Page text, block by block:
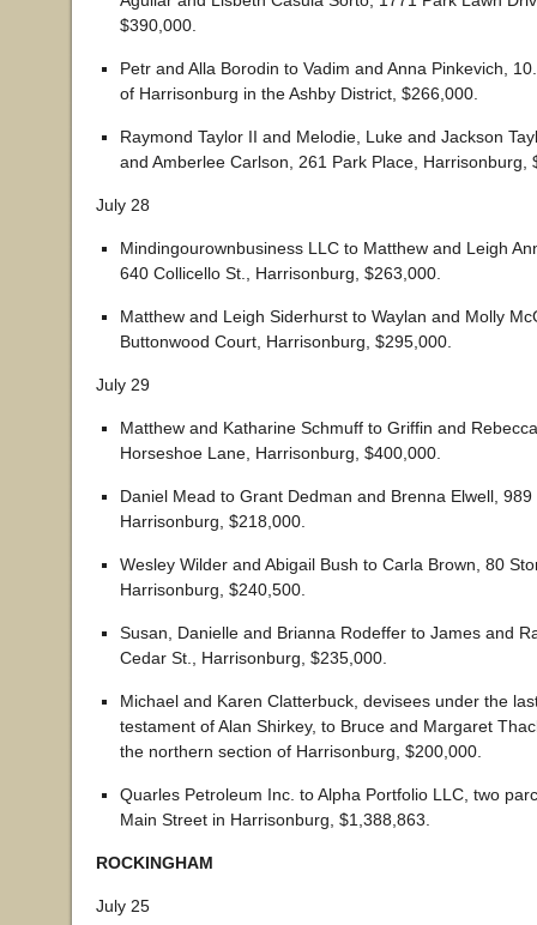
$390,000.
Petr and Alla Borodin to Vadim and Anna Pinkevich,
of Harrisonburg in the Ashby District, $266,000.
Raymond Taylor II and Melodie, Luke and Jackson
and Amberlee Carlson, 261 Park Place, Harrisonburg,
July 28
Mindingourownbusiness LLC to Matthew and Leigh
640 Collicello St., Harrisonburg, $263,000.
Matthew and Leigh Siderhurst to Waylan and Molly
Buttonwood Court, Harrisonburg, $295,000.
July 29
Matthew and Katharine Schmuff to Griffin and
Horseshoe Lane, Harrisonburg, $400,000.
Daniel Mead to Grant Dedman and Brenna Elwell, 989
Harrisonburg, $218,000.
Wesley Wilder and Abigail Bush to Carla Brown, 80
Harrisonburg, $240,500.
Susan, Danielle and Brianna Rodeffer to James and
Cedar St., Harrisonburg, $235,000.
Michael and Karen Clatterbuck, devisees under the
testament of Alan Shirkey, to Bruce and Margaret
the northern section of Harrisonburg, $200,000.
Quarles Petroleum Inc. to Alpha Portfolio LLC, two
Main Street in Harrisonburg, $1,388,863.
ROCKINGHAM
July 25